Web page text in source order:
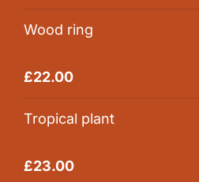
Wood ring
Rated5.00
£22.00
Tropical plant
Rated5.00
£23.00